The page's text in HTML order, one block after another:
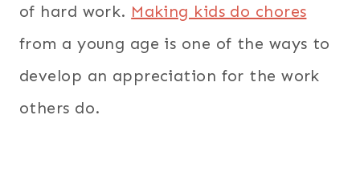
of hard work. Making kids do chores
from a young age is one of the ways to
develop an appreciation for the work
others do.